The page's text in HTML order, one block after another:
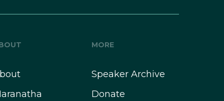
MORE
Speaker Archive
Donate